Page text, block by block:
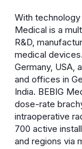
With technology
Medical is a
R&D,
medical
Germany, USA,
and offices in
India. BEBIG
dose-rate
intraoperative
700 active
and regions via